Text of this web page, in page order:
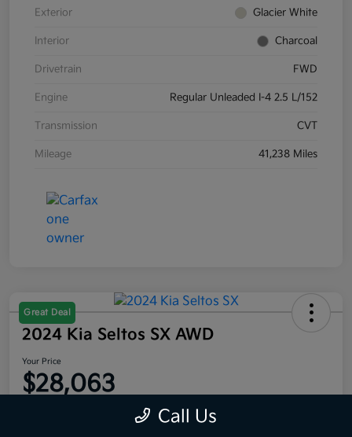
Exterior Glacier White
Interior Charcoal
Drivetrain FWD
Engine Regular Unleaded I-4 2.5 L/152
Transmission CVT
Mileage 41,238 Miles
Great Deal
2024 Kia Seltos SX AWD
Your Price
$28,063
Call Us